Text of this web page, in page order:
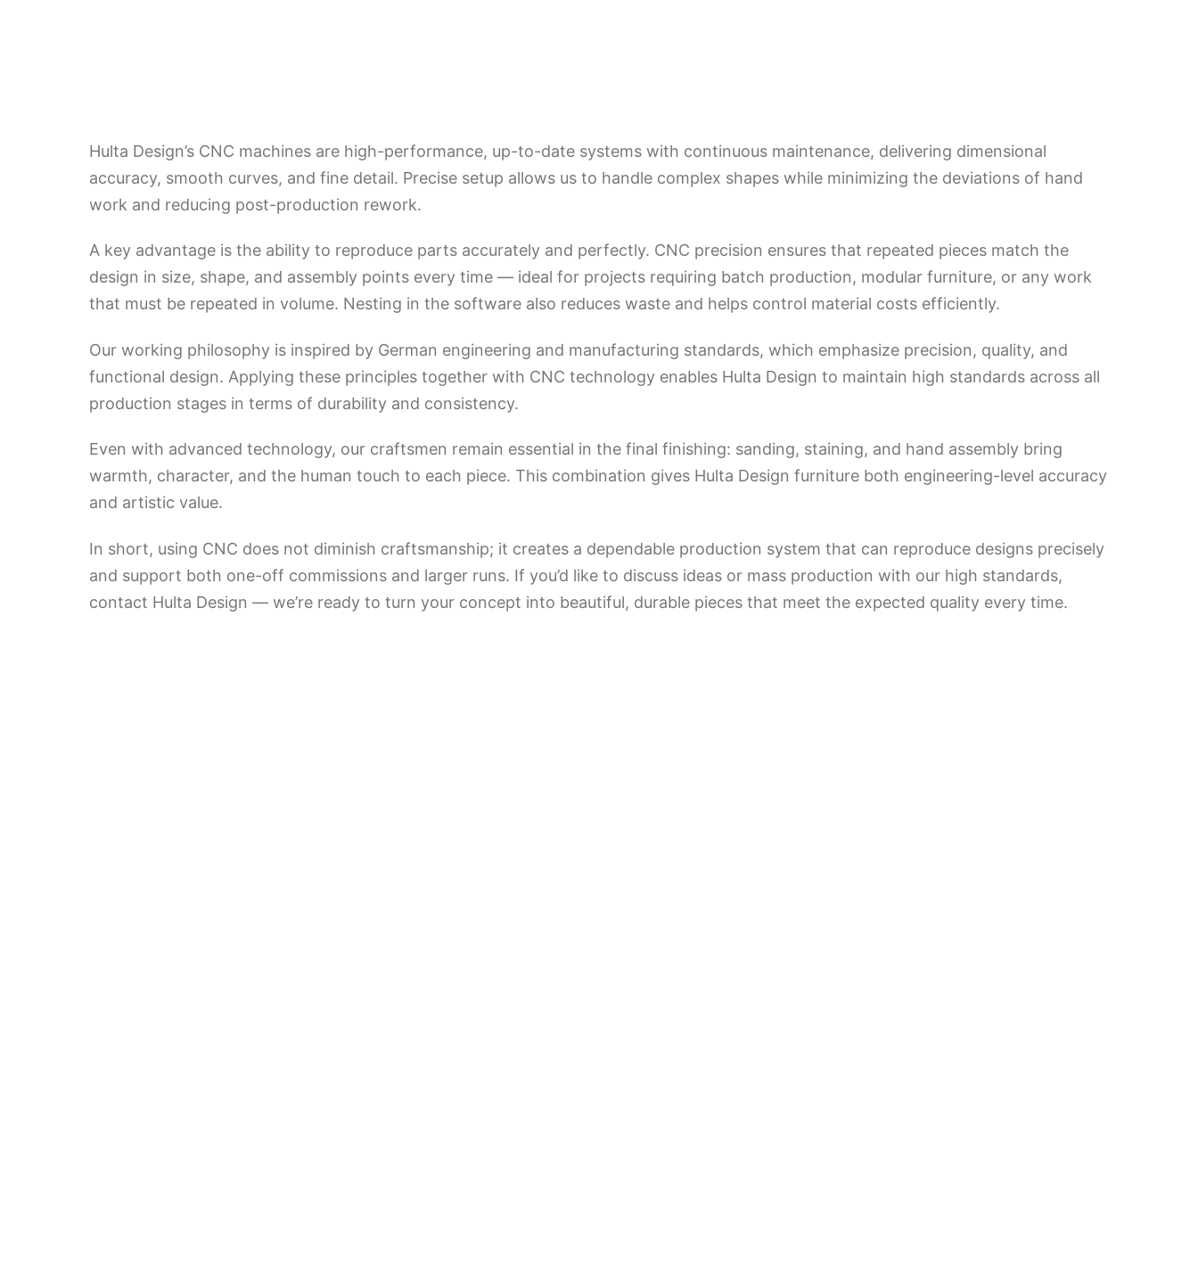
Hulta Design’s CNC machines are high-performance, up-to-date systems with continuous maintenance, delivering dimensional
accuracy, smooth curves, and fine detail. Precise setup allows us to handle complex shapes while minimizing the deviations of hand
work and reducing post-production rework.
A key advantage is the ability to reproduce parts accurately and perfectly. CNC precision ensures that repeated pieces match the
design in size, shape, and assembly points every time — ideal for projects requiring batch production, modular furniture, or any work
that must be repeated in volume. Nesting in the software also reduces waste and helps control material costs efficiently.
Our working philosophy is inspired by German engineering and manufacturing standards, which emphasize precision, quality, and
functional design. Applying these principles together with CNC technology enables Hulta Design to maintain high standards across all
production stages in terms of durability and consistency.
Even with advanced technology, our craftsmen remain essential in the final finishing: sanding, staining, and hand assembly bring
warmth, character, and the human touch to each piece. This combination gives Hulta Design furniture both engineering-level accuracy
and artistic value.
In short, using CNC does not diminish craftsmanship; it creates a dependable production system that can reproduce designs precisely
and support both one-off commissions and larger runs. If you’d like to discuss ideas or mass production with our high standards,
contact Hulta Design — we’re ready to turn your concept into beautiful, durable pieces that meet the expected quality every time.